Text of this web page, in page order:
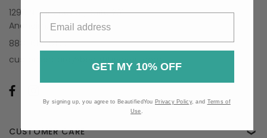
1290 N Hancock St, Suite 201
Anaheim, CA 92807
888-610-6133
customercare@beautifiedyou.com
CUSTOMER CARE ❯
GET MY 10% OFF
By signing up, you agree to BeautifiedYou Privacy Policy, and Terms of
Use